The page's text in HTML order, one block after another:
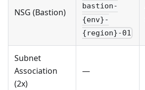
NSG (Bastion)
bastion-
{env}-
{region}-01
Subnet
Association
(2x)
—